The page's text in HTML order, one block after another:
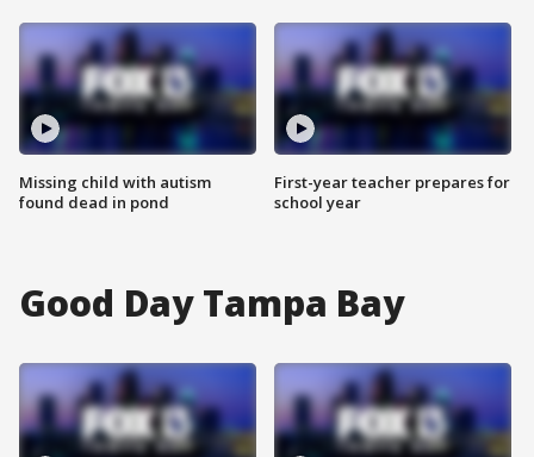
Missing child with autism
found dead in pond
First-year teacher prepares for
school year
Good Day Tampa Bay